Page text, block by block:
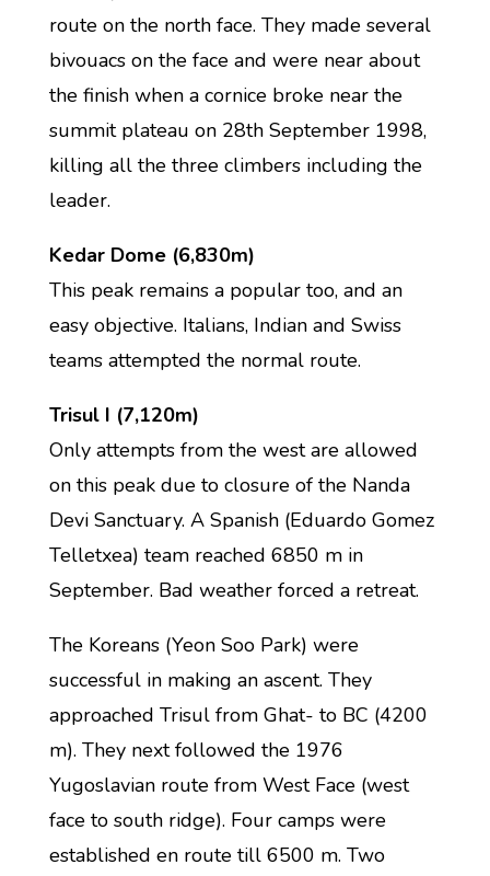
route on the north face. They made several
bivouacs on the face and were near about
the finish when a cornice broke near the
summit plateau on 28th September 1998,
killing all the three climbers including the
leader.
Kedar Dome (6,830m)
This peak remains a popular too, and an
easy objective. Italians, Indian and Swiss
teams attempted the normal route.
Trisul I (7,120m)
Only attempts from the west are allowed
on this peak due to closure of the Nanda
Devi Sanctuary. A Spanish (Eduardo Gomez
Telletxea) team reached 6850 m in
September. Bad weather forced a retreat.
The Koreans (Yeon Soo Park) were
successful in making an ascent. They
approached Trisul from Ghat- to BC (4200
m). They next followed the 1976
Yugoslavian route from West Face (west
face to south ridge). Four camps were
established en route till 6500 m. Two